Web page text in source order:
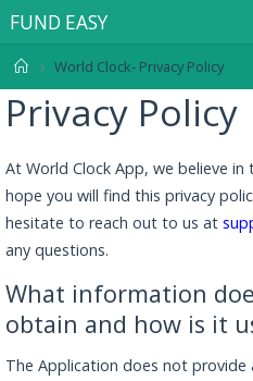
FUND EASY
World Clock- Privacy Policy
Privacy Policy
At World Clock App, we believe in
hope you will find this privacy
hesitate to reach out to us at
any questions.
What information
obtain and how is it
The Application does not